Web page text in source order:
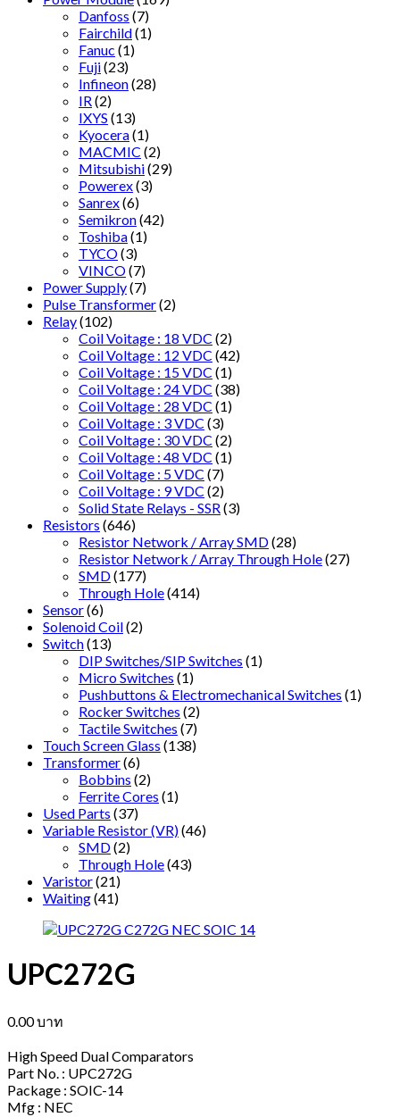
Danfoss (7)
Fairchild(1)
Fanuc (1)
Fuji(23)
Infineon(28)
IR (2)
IXYS (13)
Kyocera(1)
MACMIC (2)
Mitsubishi(29)
Powerex(3)
Sanrex(6)
Semikron(42)
Toshiba(1)
TYCO(3)
VINCO(7)
Power Supply(7)
Pulse Transformer(2)
Relay(102)
Coil Voitage : 18 VDC (2)
Coil Voltage : 12 VDC (42)
Coil Voltage : 15 VDC (1)
Coil Voltage : 24 VDC (38)
Coil Voltage : 28 VDC (1)
Coil Voltage : 3 VDC (3)
Coil Voltage : 30 VDC (2)
Coil Voltage : 48 VDC (1)
Coil Voltage : 5 VDC (7)
Coil Voltage : 9 VDC (2)
Solid State Relays - SSR (3)
Resistors (646)
Resistor Network / Array SMD(28)
Resistor Network / Array Through Hole(27)
SMD(177)
Through Hole(414)
Sensor(6)
Solenoid Coil(2)
Switch(13)
DIP Switches/SIP Switches (1)
Micro Switches (1)
Pushbuttons & Electromechanical Switches (1)
Rocker Switches (2)
Tactile Switches (7)
Touch Screen Glass (138)
Transformer(6)
Bobbins (2)
Ferrite Cores (1)
Used Parts (37)
Variable Resistor (VR)(46)
SMD(2)
Through Hole(43)
Varistor(21)
Waiting(41)
UPC272G
0.00บาท
High Speed Dual Comparators
Part No. : UPC272G
Package : SOIC-14
Mfg : NEC